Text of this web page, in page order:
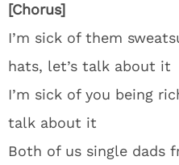
[Chorus]
I’m sick of them
hats, let’s talk about it
I’m sick of you being
talk about it
Both of us single dads